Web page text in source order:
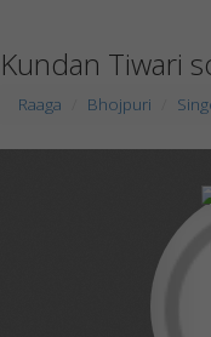
Kundan Tiwari
Raaga Bhojpuri